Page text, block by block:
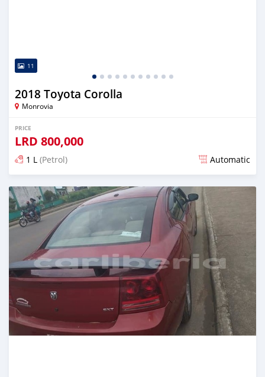
11
2018 Toyota Corolla
Monrovia
PRICE
LRD 800,000
1 L (Petrol) Automatic
Posted almost 6 years ago